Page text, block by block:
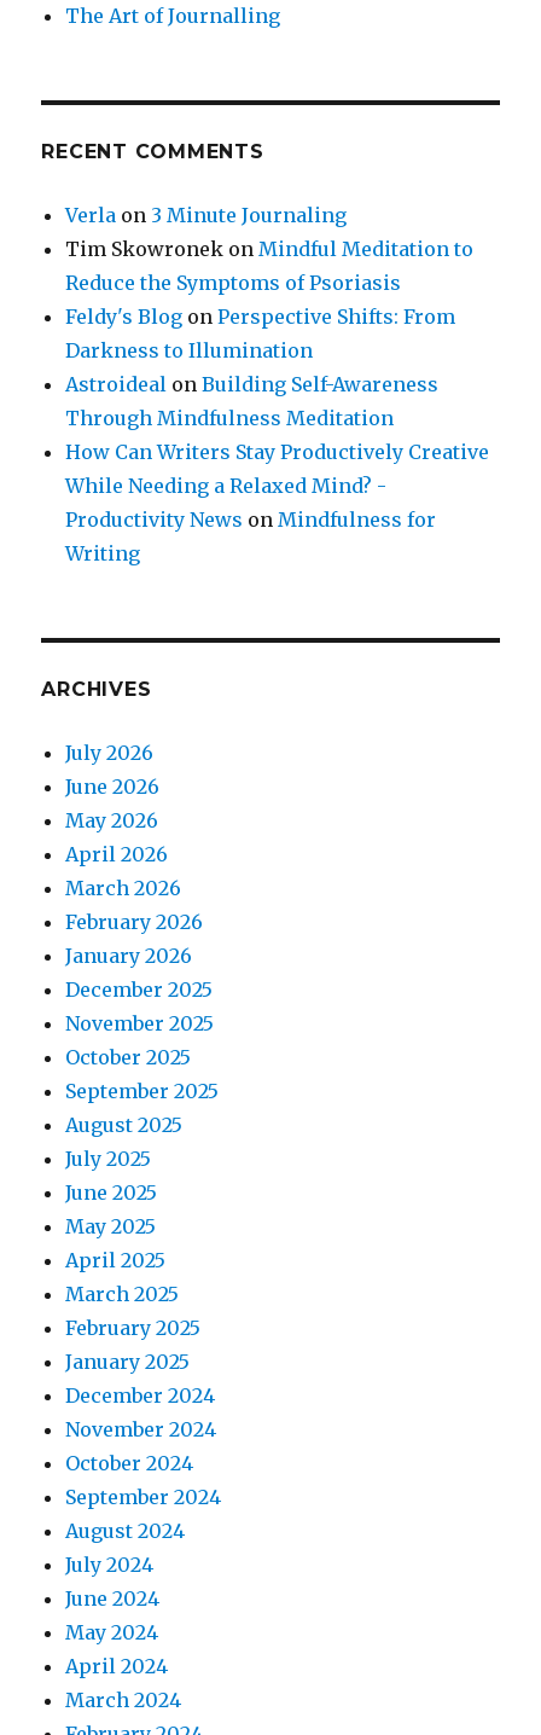
The Art of Journalling
RECENT COMMENTS
Verla on 3 Minute Journaling
Tim Skowronek onMindful Meditation to
Reduce the Symptoms of Psoriasis
Feldy's Blog onPerspective Shifts: From
Darkness to Illumination
Astroideal onBuilding Self-Awareness
Through Mindfulness Meditation
How Can Writers Stay Productively Creative
While Needing a Relaxed Mind? -
Productivity News onMindfulness for
Writing
ARCHIVES
July 2026
June 2026
May 2026
April 2026
March 2026
February 2026
January 2026
December 2025
November 2025
October 2025
September 2025
August 2025
July 2025
June 2025
May 2025
April 2025
March 2025
February 2025
January 2025
December 2024
November 2024
October 2024
September 2024
August 2024
July 2024
June 2024
May 2024
April 2024
March 2024